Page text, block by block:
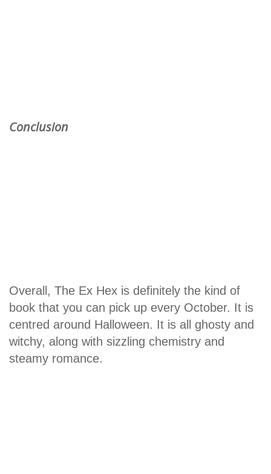
Conclusion
Overall, The Ex Hex is definitely the kind of
book that you can pick up every October. It is
centred around Halloween. It is all ghosty and
witchy, along with sizzling chemistry and
steamy romance.